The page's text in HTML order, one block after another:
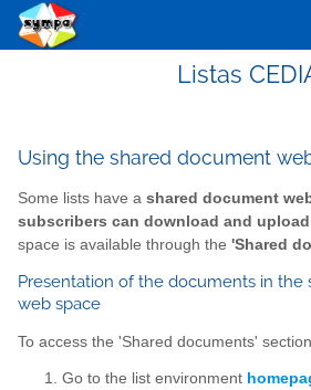
Listas
Using the shared document
Some lists have a shared document
subscribers can download and
space is available through the 'Shared
Presentation of the documents in the
web space
To access the 'Shared documents'
Go to the list environment